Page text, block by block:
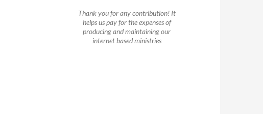
Thank you for any contribution! It
helps us pay for the expenses of
producing and maintaining our
internet based ministries